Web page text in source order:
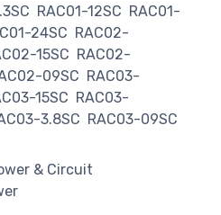
RAC01-12SC RAC01-
24SC RAC02-
15SC RAC02-
09SC RAC03-
15SC RAC03-
3.8SC RAC03-09SC
& Circuit